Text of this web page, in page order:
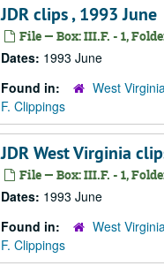
JDR clips , 1993 June
File — Box: III.F. - 1,
Dates: 1993 June
Found in:
West
F. Clippings
JDR West Virginia
File — Box: III.F. - 1,
Dates: 1993 June
Found in:
West
F. Clippings